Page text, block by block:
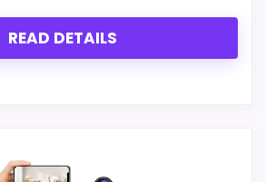
READ DETAILS